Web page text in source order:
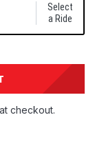
Select
a Ride
checkout.